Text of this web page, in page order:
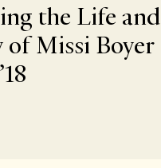
the Life and
of Missi Boyer